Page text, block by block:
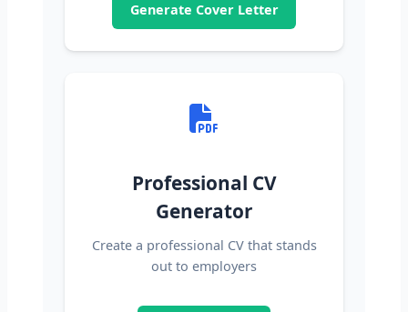
Generate Cover Letter
Professional CV
Generator
Create a professional CV that stands
out to employers